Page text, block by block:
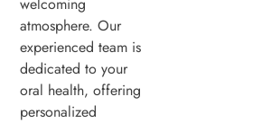
atmosphere. Our
experienced team is
dedicated to your
oral health, offering
personalized